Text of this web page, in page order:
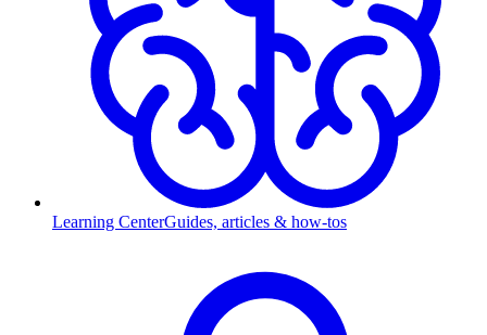
Learning CenterGuides, articles & how-tos